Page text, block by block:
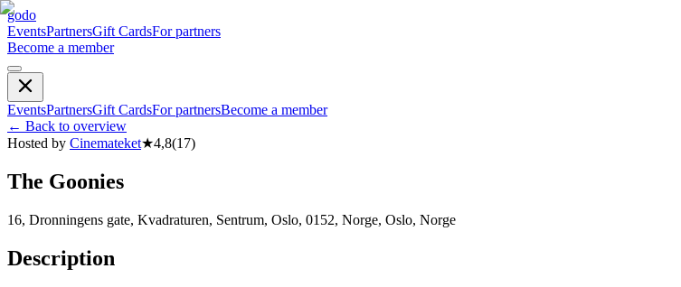
godo
EventsPartnersGift CardsFor partners
Become a member
EventsPartnersGift CardsFor partnersBecome a member
← Back to overview
Hosted by Cinemateket★4,8(17)
The Goonies
16, Dronningens gate, Kvadraturen, Sentrum, Oslo, 0152, Norge, Oslo, Norge
Description